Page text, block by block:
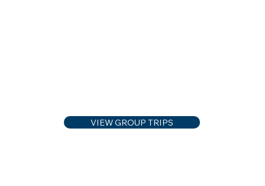
VIEW GROUP TRIPS